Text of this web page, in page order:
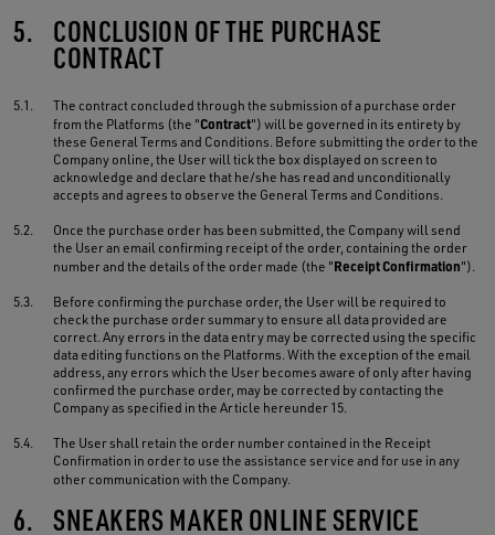
5. CONCLUSION OF THE PURCHASE
CONTRACT
5.1.
The contract concluded through the submission of a purchase order
from the Platforms (the "Contract") will be governed in its entirety by
these General Terms and Conditions. Before submitting the order to the
Company online, the User will tick the box displayed on screen to
acknowledge and declare that he/she has read and unconditionally
accepts and agrees to observe the General Terms and Conditions.
5.2.
Once the purchase order has been submitted, the Company will send
the User an email confirming receipt of the order, containing the order
number and the details of the order made (the "Receipt Confirmation").
5.3.
Before confirming the purchase order, the User will be required to
check the purchase order summary to ensure all data provided are
correct. Any errors in the data entry may be corrected using the specific
data editing functions on the Platforms. With the exception of the email
address, any errors which the User becomes aware of only after having
confirmed the purchase order, may be corrected by contacting the
Company as specified in the Article hereunder 15.
5.4.
The User shall retain the order number contained in the Receipt
Confirmation in order to use the assistance service and for use in any
other communication with the Company.
6. SNEAKERS MAKER ONLINE SERVICE